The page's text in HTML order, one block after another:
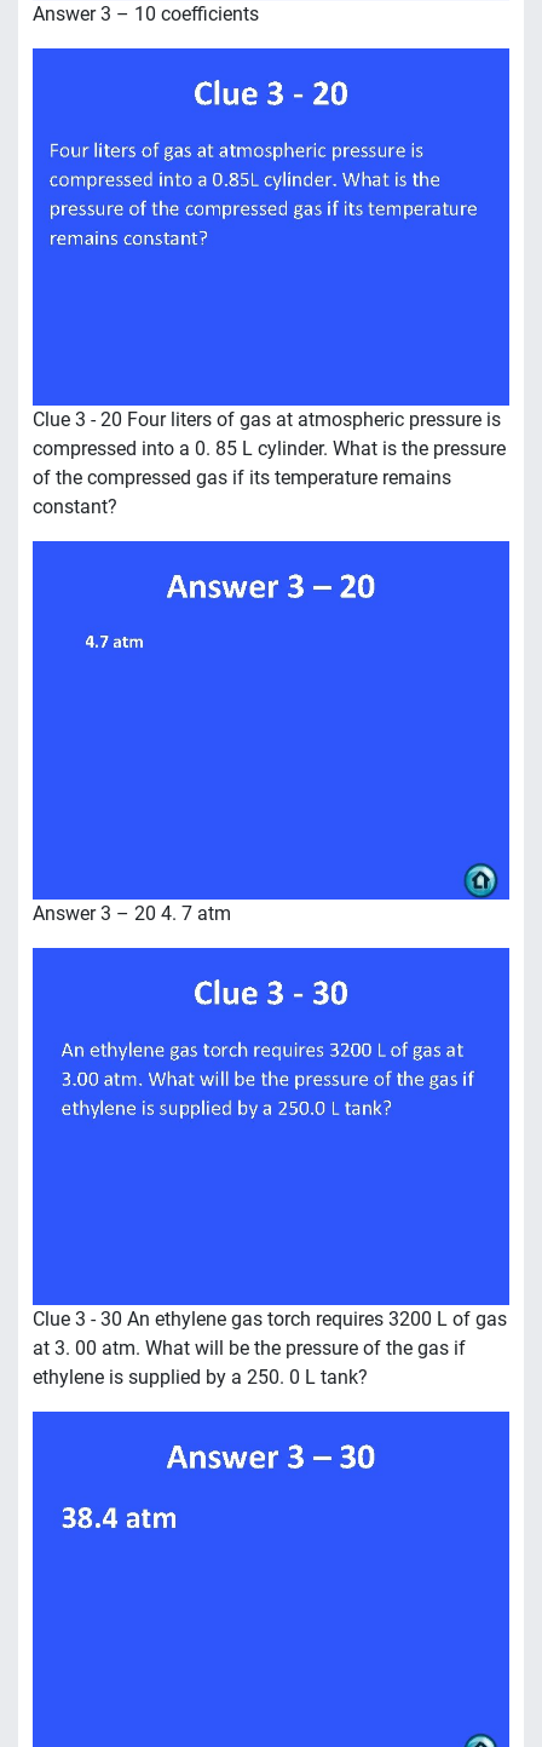
Answer 3 – 10 coefficients
Clue 3 - 20 Four liters of gas at atmospheric pressure is
compressed into a 0. 85 L cylinder. What is the pressure
of the compressed gas if its temperature remains
constant?
Answer 3 – 20 4. 7 atm
Clue 3 - 30 An ethylene gas torch requires 3200 L of gas
at 3. 00 atm. What will be the pressure of the gas if
ethylene is supplied by a 250. 0 L tank?